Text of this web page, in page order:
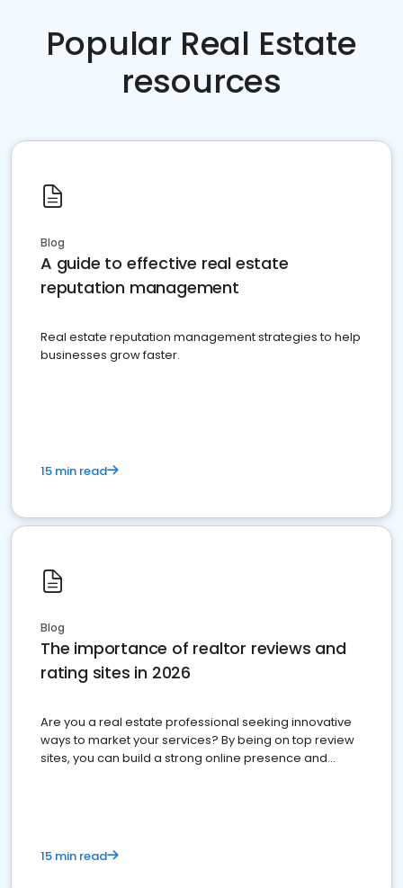
Popular Real Estate
resources
Blog
A guide to effective real estate
reputation management
Real estate reputation management strategies to help
businesses grow faster.
15 min read
Blog
The importance of realtor reviews and
rating sites in 2026
Are you a real estate professional seeking innovative
ways to market your services? By being on top review
sites, you can build a strong online presence and
15 min read